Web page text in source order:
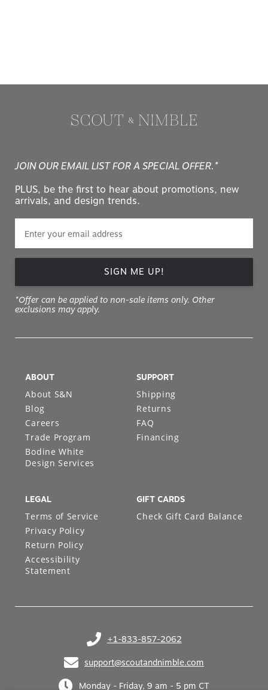
JOIN OUR EMAIL LIST FOR A SPECIAL OFFER.*
PLUS, be the first to hear about promotions, new
arrivals, and design trends.
SIGN ME UP!
*Offer can be applied to non-sale items only. Other
exclusions may apply.
+1-833-857-2062
(opens in your phone application)
support@scoutandnimble.com
(opens in your email application)
Monday - Friday, 9 am - 5 pm CT
ABOUT
About S&N
Blog
Careers
Trade Program
Bodine White
Design Services
SUPPORT
Shipping
Returns
FAQ
Financing
LEGAL
Terms of Service
Privacy Policy
Return Policy
Accessibility
Statement
GIFT CARDS
Check Gift Card Balance